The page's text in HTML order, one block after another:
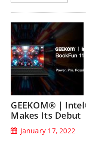
GEEKOM®｜
Makes Its Debut
January 17, 2022